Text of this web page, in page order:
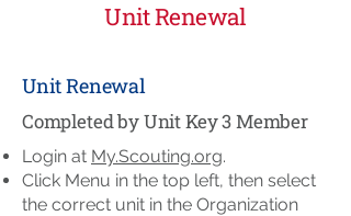
Unit Renewal
Unit Renewal
Completed by Unit Key 3 Member
Login at My.Scouting.org.
Click Menu in the top left, then select
the correct unit in the Organization